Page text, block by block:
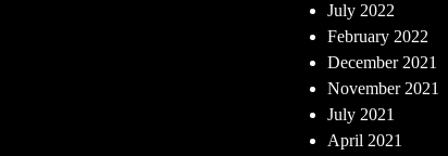
July 2022
February 2022
December 2021
November 2021
July 2021
April 2021